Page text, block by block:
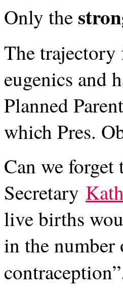
Only the
The
eugenics and
Planned
which Pres.
Can we forget
Secretary
live births
in the number